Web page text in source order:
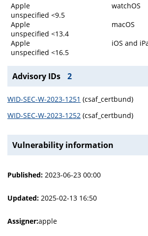
Apple
watchOS
unspecified <9.5
Apple
macOS
unspecified <13.4
Apple
iOS and
unspecified <16.5
Advisory IDs 2
WID-SEC-W-2023-1251 (csaf_certbund)
WID-SEC-W-2023-1252 (csaf_certbund)
Vulnerability information
Published: 2023-06-23 00:00
Updated: 2025-02-13 16:50
Assigner:apple